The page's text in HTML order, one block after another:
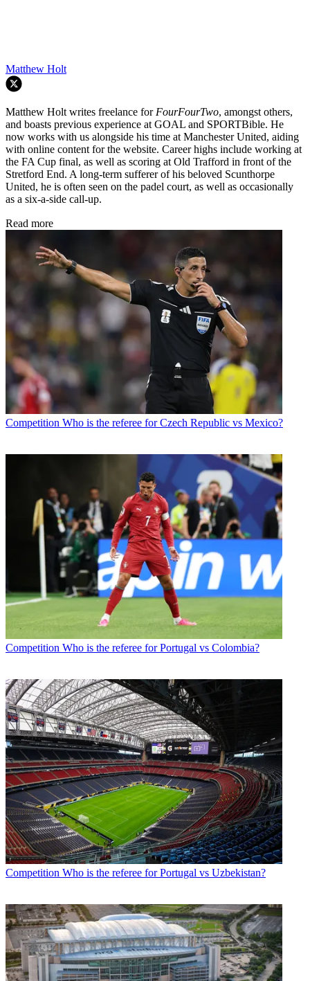
Matthew Holt
Matthew Holt writes freelance for FourFourTwo, amongst others,
and boasts previous experience at GOAL and SPORTBible. He
now works with us alongside his time at Manchester United, aiding
with online content for the website. Career highs include working at
the FA Cup final, as well as scoring at Old Trafford in front of the
Stretford End. A long-term sufferer of his beloved Scunthorpe
United, he is often seen on the padel court, as well as occasionally
as a six-a-side call-up.
Read more
Competition Who is the referee for Czech Republic vs Mexico?
Competition Who is the referee for Portugal vs Colombia?
Competition Who is the referee for Portugal vs Uzbekistan?